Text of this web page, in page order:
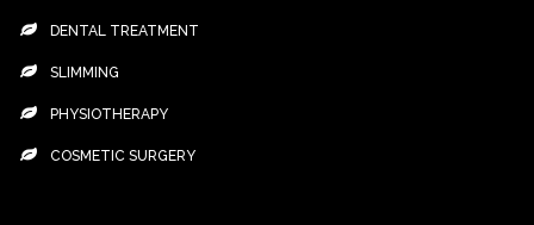
DENTAL TREATMENT
SLIMMING
PHYSIOTHERAPY
COSMETIC SURGERY